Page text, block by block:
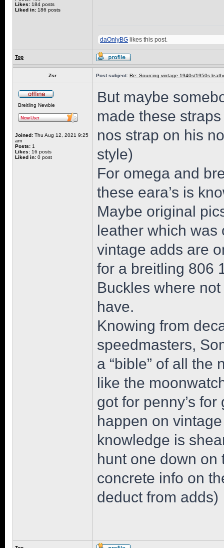
Likes: 184 posts
Liked in: 186 posts
daOnlyBG likes this post.
Top
Zsr Post subject: Re: Sourcing vintage 1940s/1950s
Breitling Newbie
Joined: Thu Aug 12, 2021 9:25
am
Posts: 1
Likes: 16 posts
Liked in: 0 post
But maybe
made these
nos strap on his
style)
For omega and
these eara’s is
Maybe original
leather which was
vintage adds are
for a breitling 806
Buckles where
have.
Knowing from
speedmasters,
a “bible” of all the
like the
got for penny’s
happen on
knowledge is
hunt one down on
concrete info on
deduct from adds)